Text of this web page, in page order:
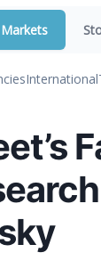
Markets
International